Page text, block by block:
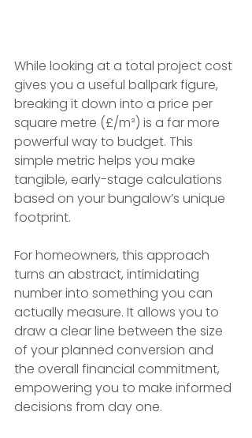
While looking at a total project cost
gives you a useful ballpark figure,
breaking it down into a price per
square metre (£/m²) is a far more
powerful way to budget. This
simple metric helps you make
tangible, early-stage calculations
based on your bungalow’s unique
footprint.
For homeowners, this approach
turns an abstract, intimidating
number into something you can
actually measure. It allows you to
draw a clear line between the size
of your planned conversion and
the overall financial commitment,
empowering you to make informed
decisions from day one.